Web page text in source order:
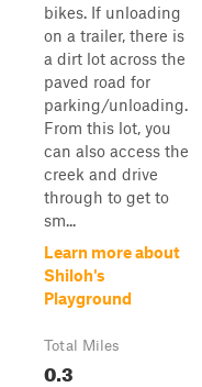
bikes. If unloading
on a trailer, there is
a dirt lot across the
paved road for
parking/unloading.
From this lot, you
can also access the
creek and drive
through to get to
sm...
Learn more about
Shiloh's
Playground
Total Miles
0.3